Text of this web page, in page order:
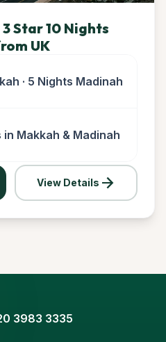
Star 10 Nights
UK
· 5 Nights Madinah
Makkah & Madinah
View Details arrow_forward
3983 3335